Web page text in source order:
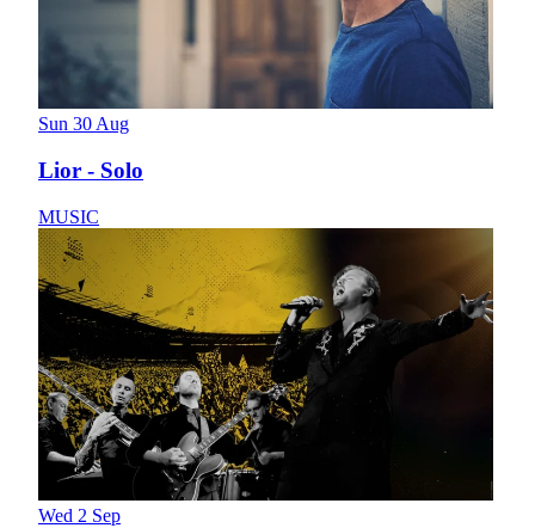
Sun 30 Aug
Lior - Solo
MUSIC
Wed 2 Sep